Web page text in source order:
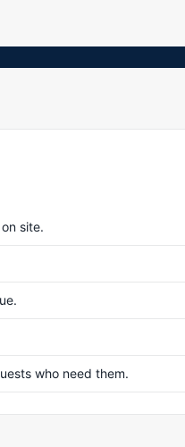
site.
who need them.